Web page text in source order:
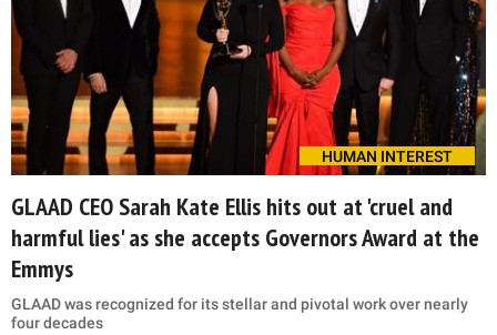
HUMAN INTEREST
GLAAD CEO Sarah Kate Ellis hits out at 'cruel and
harmful lies' as she accepts Governors Award at the
Emmys
GLAAD was recognized for its stellar and pivotal work over nearly
four decades